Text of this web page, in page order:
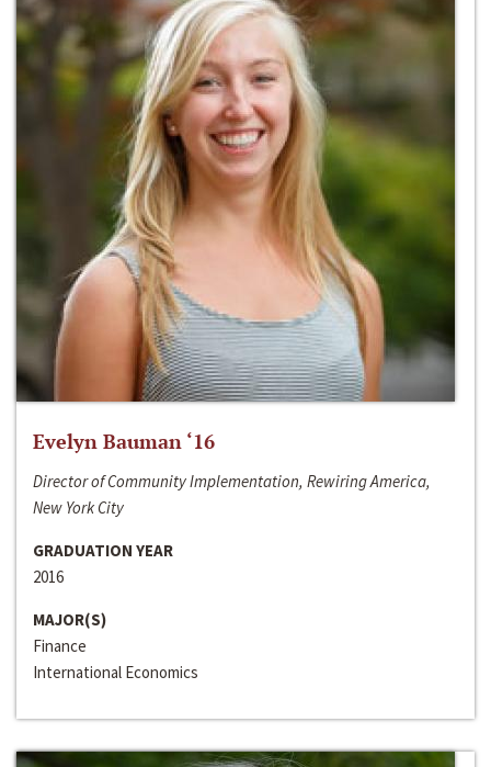
Evelyn Bauman ‘16
Director of Community Implementation, Rewiring America,
New York City
GRADUATION YEAR
2016
MAJOR(S)
Finance
International Economics